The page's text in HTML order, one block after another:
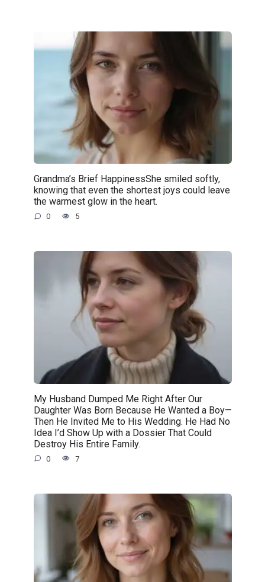
Grandma’s Brief HappinessShe smiled softly,
knowing that even the shortest joys could leave
the warmest glow in the heart.
0 5
My Husband Dumped Me Right After Our
Daughter Was Born Because He Wanted a Boy—
Then He Invited Me to His Wedding. He Had No
Idea I’d Show Up with a Dossier That Could
Destroy His Entire Family.
0 7